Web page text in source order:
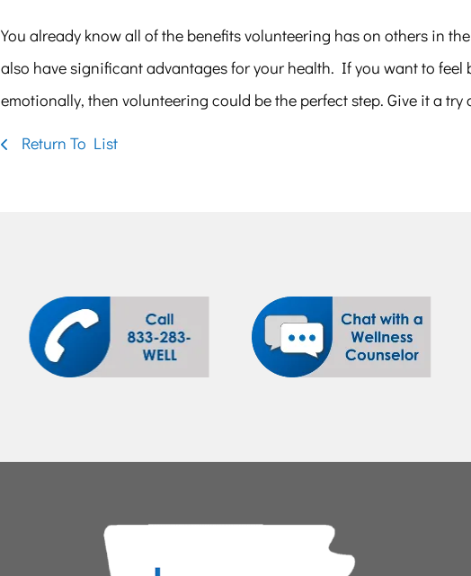
You already know all of the benefits volunteering has on others in
also have significant advantages for your health. If you want to feel
emotionally, then volunteering could be the perfect step. Give it a try
Return To List